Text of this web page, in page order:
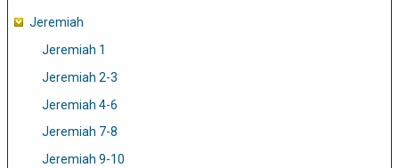
Jeremiah
Jeremiah 1
Jeremiah 2-3
Jeremiah 4-6
Jeremiah 7-8
Jeremiah 9-10